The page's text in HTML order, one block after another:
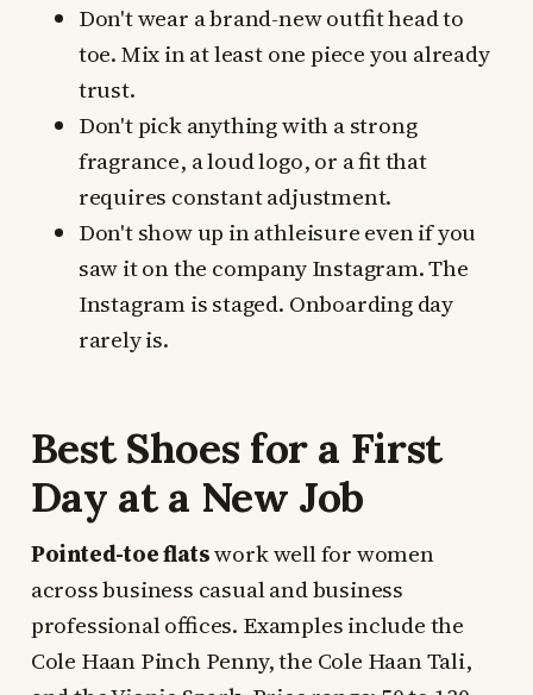
Don't wear a brand-new outfit head to
toe. Mix in at least one piece you already
trust.
Don't pick anything with a strong
fragrance, a loud logo, or a fit that
requires constant adjustment.
Don't show up in athleisure even if you
saw it on the company Instagram. The
Instagram is staged. Onboarding day
rarely is.
Best Shoes for a First
Day at a New Job
Pointed-toe flatswork well for women
across business casual and business
professional offices. Examples include the
Cole Haan Pinch Penny, the Cole Haan Tali,